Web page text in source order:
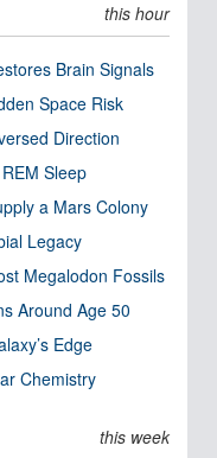
this hour
Brain Signals
Space Risk
Direction
Sleep
a Mars Colony
Legacy
Megalodon Fossils
Around Age 50
Edge
Chemistry
this week